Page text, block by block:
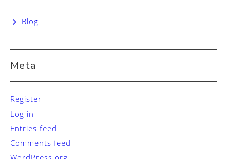
Blog
Meta
Register
Log in
Entries feed
Comments feed